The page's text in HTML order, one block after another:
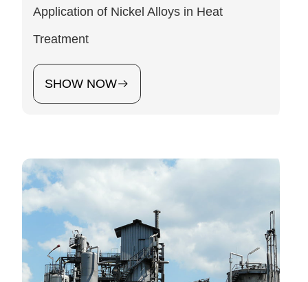
Application of Nickel Alloys in Heat
Treatment
SHOW NOW